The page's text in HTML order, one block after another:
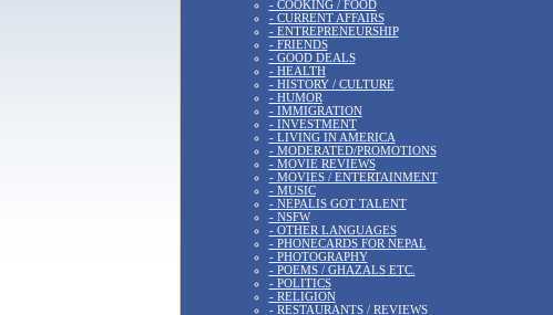
- COOKING / FOOD
- CURRENT AFFAIRS
- ENTREPRENEURSHIP
- FRIENDS
- GOOD DEALS
- HEALTH
- HISTORY / CULTURE
- HUMOR
- IMMIGRATION
- INVESTMENT
- LIVING IN AMERICA
- MODERATED/PROMOTIONS
- MOVIE REVIEWS
- MOVIES / ENTERTAINMENT
- MUSIC
- NEPALIS GOT TALENT
- NSFW
- OTHER LANGUAGES
- PHONECARDS FOR NEPAL
- PHOTOGRAPHY
- POEMS / GHAZALS ETC.
- POLITICS
- RELIGION
- RESTAURANTS / REVIEWS